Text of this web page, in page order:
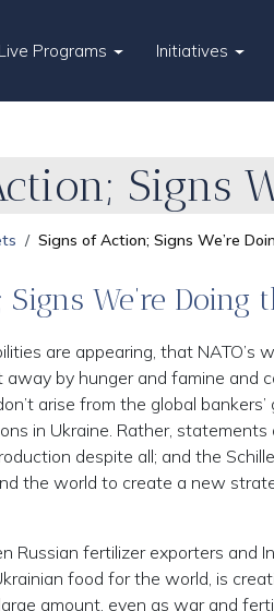
Live Programs Initiatives
Signs
Signs of Action; Signs We’re
We’re Doing
are appearing, that NATO’s
by hunger and famine and
arise from the global
in Ukraine. Rather,
despite all; and the
the world to create a new
Russian fertilizer exporters and
food for the world, is
amount, even as war and